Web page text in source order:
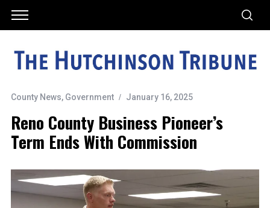
County News, Government January 16, 2025
Reno County Business Pioneer’s
Term Ends With Commission